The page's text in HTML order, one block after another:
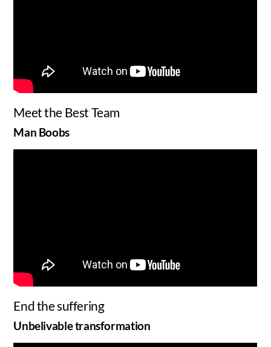
Meet the Best Team
Man Boobs
End the suffering
Unbelivable transformation